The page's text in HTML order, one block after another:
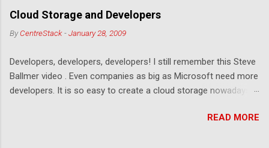
allows them to double click on a file and editing
it in place. From a usability perspective, there is
no more user interface to learn because hard
is a very familiar concept in Windows user
interface. This article will document the steps it
takes to map Amazon S3 as a network drive
Cloud Storage and Developers
ByCentreStack -January 28, 2009
Developers, developers, developers! I still remember this Steve
Ballmer video . Even companies as big as Microsoft need more
developers. It is so easy to create a cloud storage nowadays.
a PHP library, you are on your way to a weekend project to kick
READ MORE